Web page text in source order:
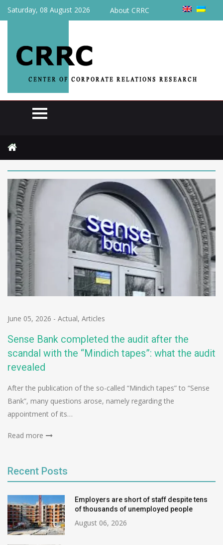
Saturday, 08 August 2026 About CRRC
June 05, 2026 - Actual, Articles
Sense Bank completed the audit after the
scandal with the “Mindich tapes”: what the audit
revealed
After the publication of the so-called “Mindich tapes” to “Sense
Bank”, many questions arose, namely regarding the
appointment of its…
Read more
Recent Posts
Employers are short of staff despite tens
of thousands of unemployed people
August 06, 2026